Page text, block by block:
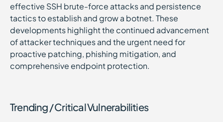
effective SSH brute-force attacks and persistence
tactics to establish and grow a botnet. These
developments highlight the continued advancement
of attacker techniques and the urgent need for
proactive patching, phishing mitigation, and
comprehensive endpoint protection.
Trending / Critical Vulnerabilities